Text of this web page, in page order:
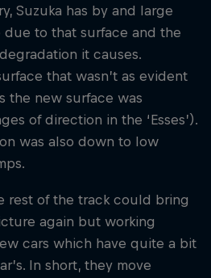
Suzuka has by and large
to that surface and the
it causes.
that wasn’t as evident
the new surface was
of direction in the ‘Esses’).
was also down to low
rest of the track could bring
again but working
cars which have quite a bit
In short, they move